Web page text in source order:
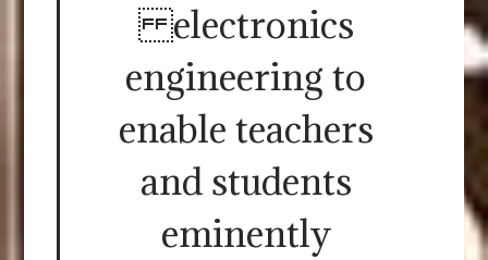
electronics
engineering to
enable teachers
and students
eminently